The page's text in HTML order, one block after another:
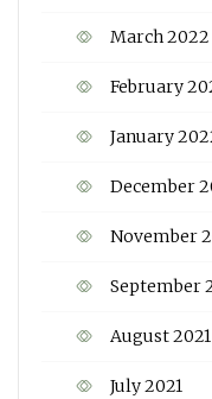
March 2022
February
January
December
November
September
August 2021
July 2021